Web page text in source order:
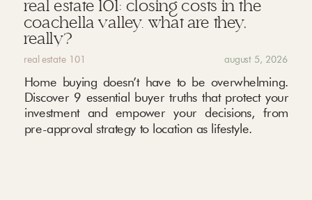
real estate 101: closing costs in the
coachella valley. what are they,
really?
real estate 101
Home buying doesn’t have to be overwhelming.
Discover 9 essential buyer truths that protect your
investment and empower your decisions, from
pre-approval strategy to location as lifestyle.
august 5, 2026